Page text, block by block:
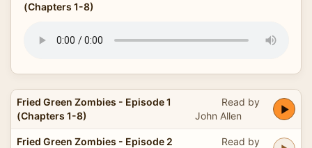
(Chapters 1-8)
Fried Green Zombies - Episode 1
(Chapters 1-8)
Read by
John Allen
Fried Green Zombies - Episode 2
Read by